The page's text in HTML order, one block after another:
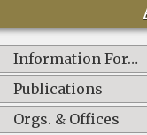
Information For…
Publications
Orgs. & Offices